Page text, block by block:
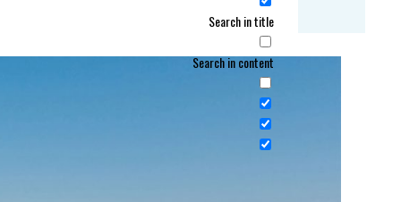
Search in title
Search in content